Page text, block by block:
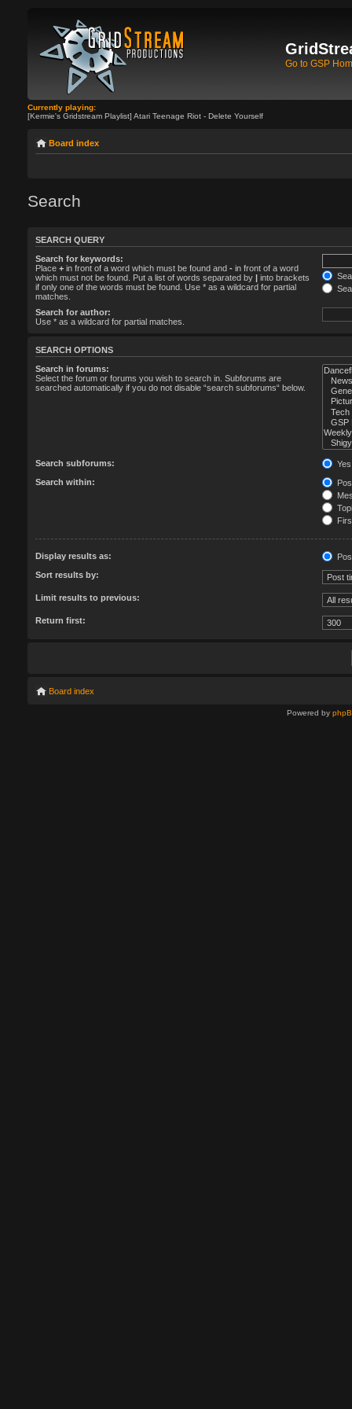
Go to GSP
Currently playing:
[Kermie's Gridstream Playlist] Atari Teenage Riot - Delete Yourself
Board index
Search
SEARCH QUERY
Search for keywords:
Place + in front of a word which must be found and - in front of a word
which must not be found. Put a list of words separated by
into brackets
if only one of the words must be found. Use * as a wildcard for partial
matches.
Search for author:
Use * as a wildcard for partial matches.
SEARCH OPTIONS
Search in forums:
Select the forum or forums you wish to search in. Subforums are
searched automatically if you do not disable “search subforums“ below.
Search subforums:
Yes
Search within:
Display results as:
Sort results by:
Limit results to previous:
Return first:
Board index
Powered by